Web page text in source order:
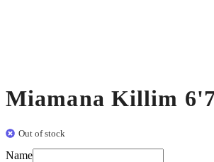
Miamana Killim
Out of stock
Name